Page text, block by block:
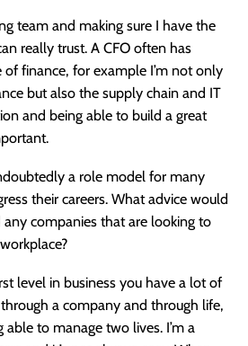
team and making sure I have the
really trust. A CFO often has
of finance, for example I’m not only
but also the supply chain and IT
and being able to build a great
a role model for many
their careers. What advice would
companies that are looking to
level in business you have a lot of
a company and through life,
to manage two lives. I’m a